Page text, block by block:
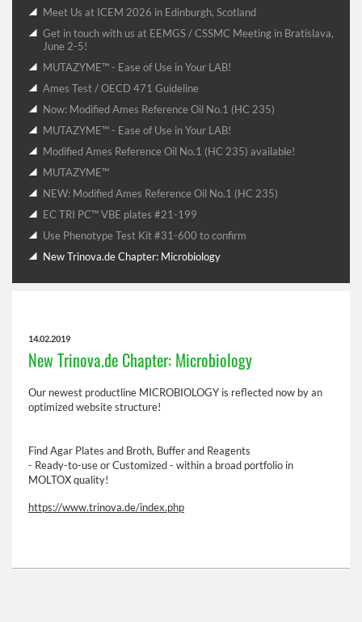
Meet Us at ICEM 2026 in Edinburgh, Scotland
Get in touch with us at EEMGS / CSSMC Meeting in Bratislava,
June 2-5!
MUTAZYME™ - Ease of Use in Your LAB!
Ames Test / OECD 471 Guideline
Now: Modified Ames Reference Oil No.1 (HC 235)
MUTAZYME™ - Ease of Use in Your LAB!
Modified Ames Reference Oil No.1 (HC 235) available!
MUTAZYME™
NEW: Modified Ames Reference Oil No.1 (HC 235)
EC TRI PC™ VBE plates #21-199
Use Phenotype Test Kit #31-600 to confirm
New Trinova.de Chapter: Microbiology
14.02.2019
New Trinova.de Chapter: Microbiology
Our newest productline MICROBIOLOGY is reflected now by an
optimized website structure!
Find Agar Plates and Broth, Buffer and Reagents
- Ready-to-use or Customized - within a broad portfolio in
MOLTOX quality!
https://www.trinova.de/index.php